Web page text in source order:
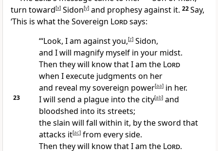
turn toward[x] Sidon[y] and prophesy against it. 22Say,
‘This is what the Sovereign Lordsays:
“‘Look, I am against you,[z]Sidon,
and I will magnify myself in your midst.
Then they will know that I am the Lord
when I execute judgments on her
and reveal my sovereign power[aa]in her.
23 I will send a plague into the city[ab]and
bloodshed into its streets;
the slain will fall within it, by the sword that
attacks it[ac]from every side.
Then they will know that I am the Lord.